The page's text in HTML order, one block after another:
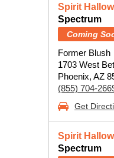
Spirit
Spectrum
Coming
Former Blush
1703 West
Phoenix, AZ
(855) 704-
Get
Spirit
Spectrum